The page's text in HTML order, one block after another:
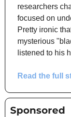
researchers
focused on
Pretty ironic
mysterious
listened to his
Read the full
Sponsored